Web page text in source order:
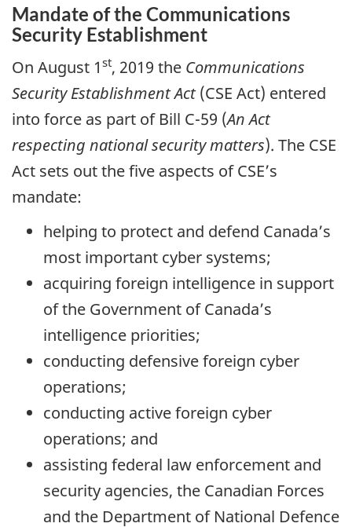
Mandate of the Communications
Security Establishment
On August 1 st, 2019 the Communications
Security Establishment Act(CSE Act) entered
into force as part of Bill C-59 (An Act
respecting national security matters). The CSE
Act sets out the five aspects of CSE’s
mandate:
helping to protect and defend Canada’s
most important cyber systems;
acquiring foreign intelligence in support
of the Government of Canada’s
intelligence priorities;
conducting defensive foreign cyber
operations;
conducting active foreign cyber
operations; and
assisting federal law enforcement and
security agencies, the Canadian Forces
and the Department of National Defence